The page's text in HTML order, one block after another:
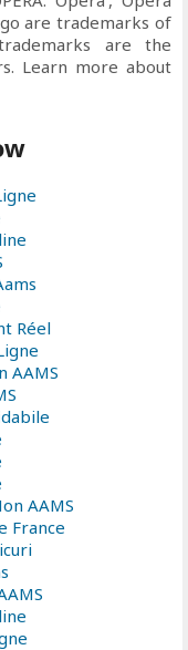
are trademarks of
are the
Learn more about
Réel
AAMS
AAMS
France